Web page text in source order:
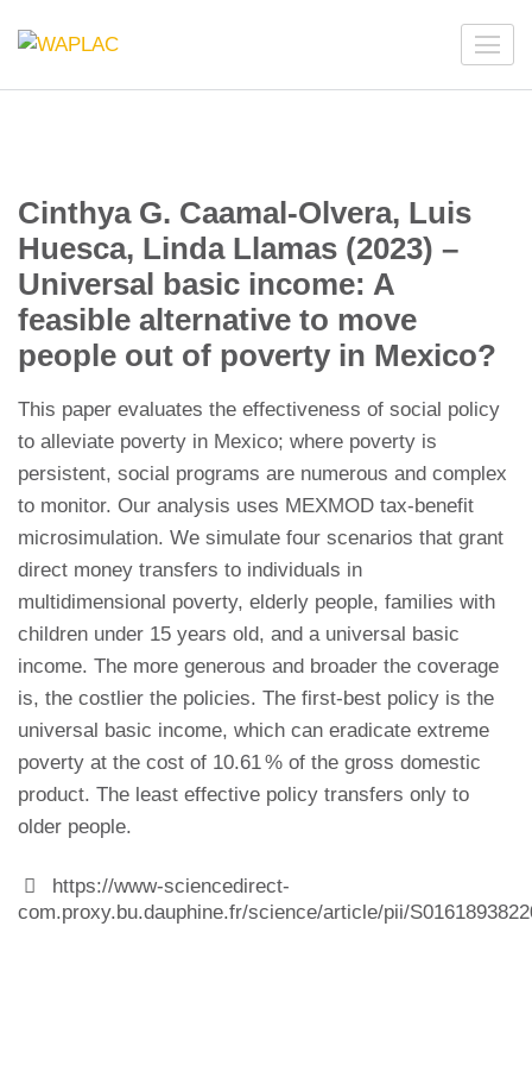
Network on Welfare & Policy in Latin American and the
Caribbean
Cinthya G. Caamal-Olvera, Luis
Huesca, Linda Llamas (2023) –
Universal basic income: A
feasible alternative to move
people out of poverty in Mexico?
This paper evaluates the effectiveness of social policy
to alleviate poverty in Mexico; where poverty is
persistent, social programs are numerous and complex
to monitor. Our analysis uses MEXMOD tax-benefit
microsimulation. We simulate four scenarios that grant
direct money transfers to individuals in
multidimensional poverty, elderly people, families with
children under 15 years old, and a universal basic
income. The more generous and broader the coverage
is, the costlier the policies. The first-best policy is the
universal basic income, which can eradicate extreme
poverty at the cost of 10.61 % of the gross domestic
product. The least effective policy transfers only to
older people.
https://www-sciencedirect-
com.proxy.bu.dauphine.fr/science/article/pii/